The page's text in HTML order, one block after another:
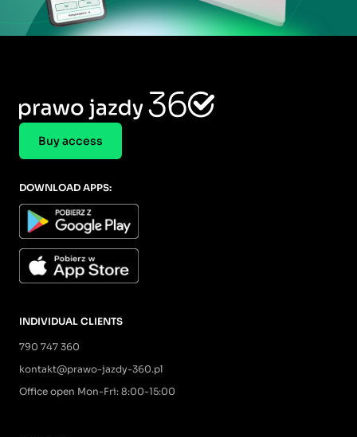
Buy access
INDIVIDUAL CLIENTS
790 747 360
kontakt@prawo-jazdy-360.pl
Office open Mon-Fri: 8:00-15:00
DOWNLOAD APPS: